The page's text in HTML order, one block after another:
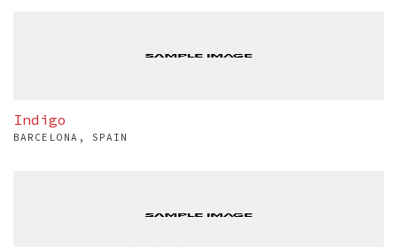
Indigo
BARCELONA, SPAIN